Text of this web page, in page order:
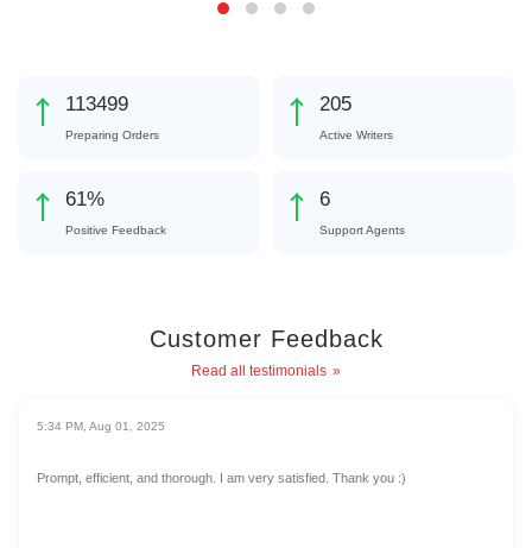
127010
Preparing Orders
229
Active Writers
68%
Positive Feedback
7
Support Agents
Customer Feedback
Read all testimonials
5:34 PM, Aug 01, 2025
Prompt, efficient, and thorough. I am very satisfied. Thank you :)